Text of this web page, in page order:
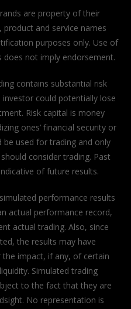
are property of their
product and service names
purposes only. Use of
does not imply endorsement.
contains substantial risk
could potentially lose
Risk capital is money
ones’ financial security or
be used for trading and only
consider trading. Past
of future results.
performance results
actual performance record,
actual trading. Also, since
the results may have
impact, if any, of certain
Simulated trading
to the fact that they are
No representation is